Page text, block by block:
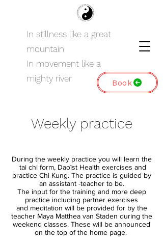
Book
In stillness like a great
mountain
In movement like a
mighty river
Weekly practice
During the weekly practice you will learn the
tai chi form, Daoïst Health exercises and
practice Chi Kung. The practice is guided by
an assistant -teacher to be.
The input for the training and more deep
practice including partner exercises
and meditation will be provided for by the
teacher Maya Matthea van Staden during the
weekend classes. These will be announced
on the top of the home page.